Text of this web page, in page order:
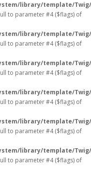
library/template/
to parameter #4 ($flags) of
library/template/
to parameter #4 ($flags) of
library/template/
to parameter #4 ($flags) of
library/template/
to parameter #4 ($flags) of
library/template/
to parameter #4 ($flags) of
library/template/
to parameter #4 ($flags) of